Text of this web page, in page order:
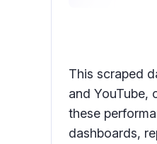
This scraped
and YouTube,
these
dashboards,